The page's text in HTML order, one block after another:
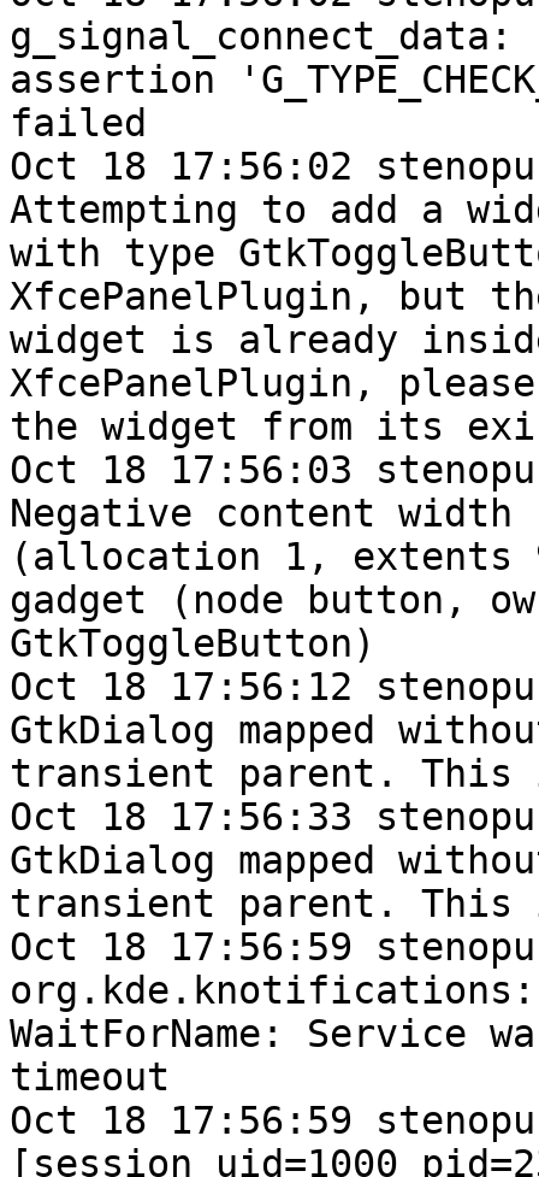
g_signal_connect_data:
assertion
failed
Oct 18 17:56:02
Attempting to add a
with type
XfcePanelPlugin, but
widget is already
XfcePanelPlugin, please
the widget from its
Oct 18 17:56:03
Negative content width
(allocation 1, extents
gadget (node button,
GtkToggleButton)
Oct 18 17:56:12
GtkDialog mapped
transient parent. This
Oct 18 17:56:33
GtkDialog mapped
transient parent. This
Oct 18 17:56:59
org.kde.knotifications:
WaitForName: Service
timeout
Oct 18 17:56:59
[session uid=1000